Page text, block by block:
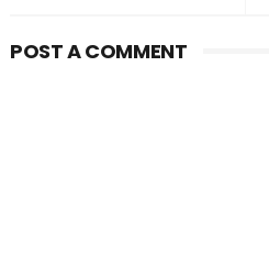
POST A COMMENT